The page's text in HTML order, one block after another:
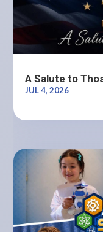
A Salute to
JUL 4, 2026